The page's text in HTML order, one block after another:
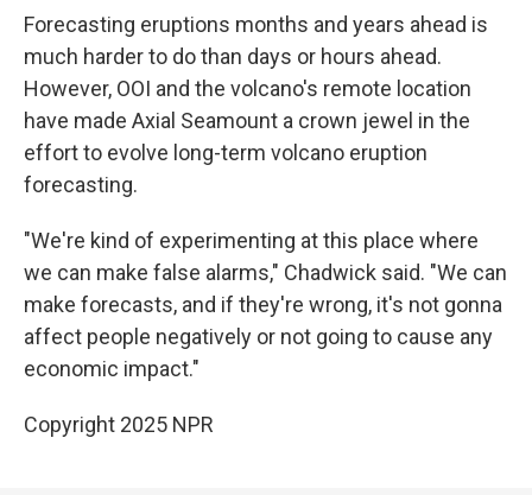
Forecasting eruptions months and years ahead is
much harder to do than days or hours ahead.
However, OOI and the volcano's remote location
have made Axial Seamount a crown jewel in the
effort to evolve long-term volcano eruption
forecasting.
"We're kind of experimenting at this place where
we can make false alarms," Chadwick said. "We can
make forecasts, and if they're wrong, it's not gonna
affect people negatively or not going to cause any
economic impact."
Copyright 2025 NPR